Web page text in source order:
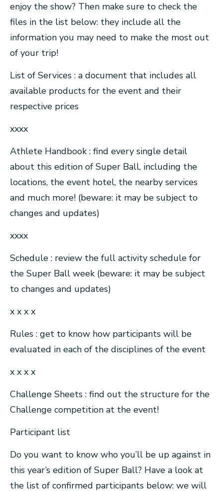
enjoy the show? Then make sure to check the
files in the list below: they include all the
information you may need to make the most out
of your trip!
List of Services : a document that includes all
available products for the event and their
respective prices
xxxx
Athlete Handbook : find every single detail
about this edition of Super Ball, including the
locations, the event hotel, the nearby services
and much more! (beware: it may be subject to
changes and updates)
xxxx
Schedule : review the full activity schedule for
the Super Ball week (beware: it may be subject
to changes and updates)
x x x x
Rules : get to know how participants will be
evaluated in each of the disciplines of the event
x x x x
Challenge Sheets : find out the structure for the
Challenge competition at the event!
Participant list
Do you want to know who you’ll be up against in
this year’s edition of Super Ball? Have a look at
the list of confirmed participants below: we will